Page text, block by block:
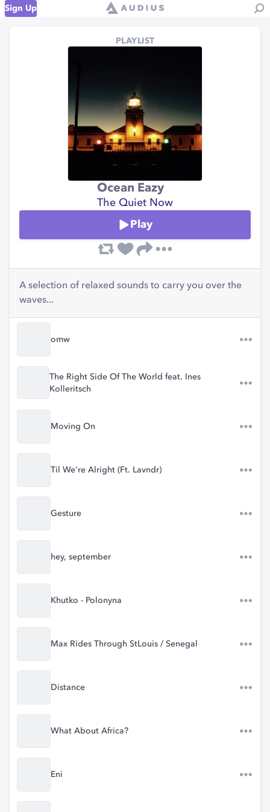
Sign Up
PLAYLIST
Ocean Eazy
The Quiet Now
Play
A selection of relaxed sounds to carry you over the
waves...
omw
The Right Side Of The World feat. Ines
Kolleritsch
Moving On
Til We're Alright (Ft. Lavndr)
Gesture
hey, september
Khutko - Polonyna
Max Rides Through StLouis / Senegal
Distance
What About Africa?
Eni